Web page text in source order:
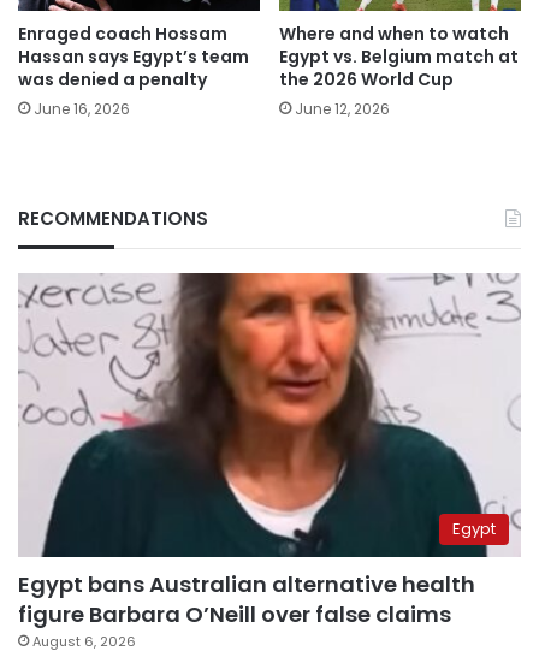
Enraged coach Hossam
Hassan says Egypt’s team
was denied a penalty
June 16, 2026
Where and when to watch
Egypt vs. Belgium match at
the 2026 World Cup
June 12, 2026
RECOMMENDATIONS
Egypt
Egypt bans Australian alternative health
figure Barbara O’Neill over false claims
August 6, 2026